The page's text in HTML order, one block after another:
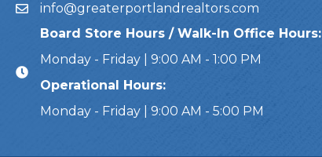
Emailinfo@greaterportlandrealtors.com
Board Store Hours / Walk-In Office Hours:
Monday - Friday | 9:00 AM - 1:00 PM
Operational Hours:
Monday - Friday | 9:00 AM - 5:00 PM